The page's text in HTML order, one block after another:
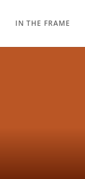
IN THE FRAME